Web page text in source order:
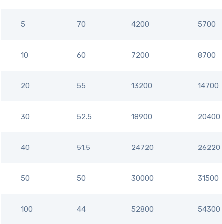
5 70 4200 5700
10 60 7200 8700
20 55 13200 14700
30 52.5 18900 20400
40 51.5 24720 26220
50 50 30000 31500
100 44 52800 54300